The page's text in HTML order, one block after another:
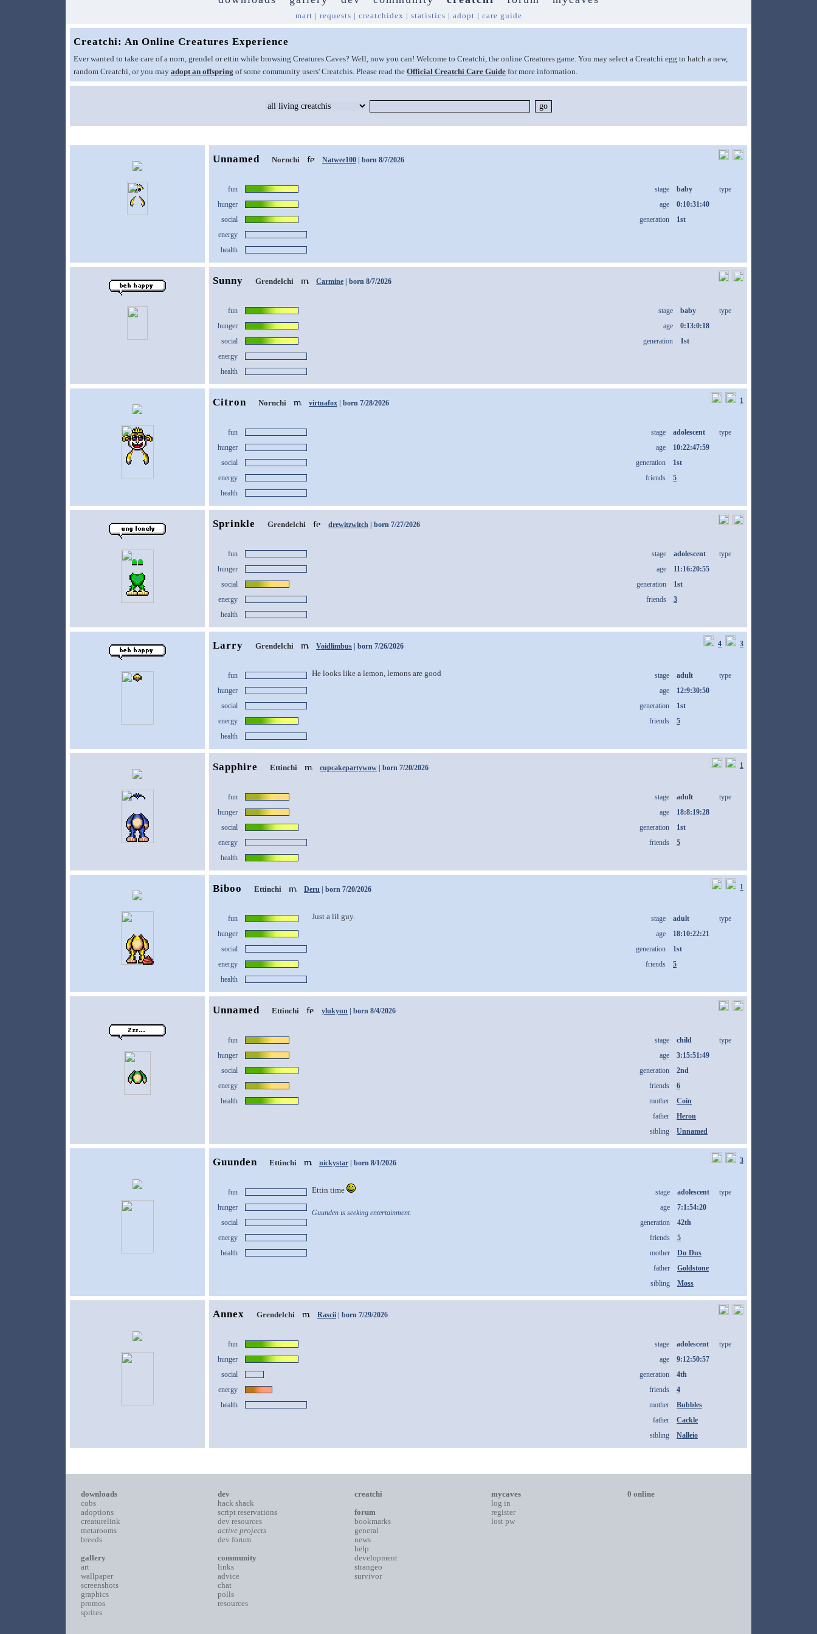
mart | requests | creatchidex | statistics | adopt | care guide
Creatchi: An Online Creatures Experience
Ever wanted to take care of a norn, grendel or ettin while browsing Creatures Caves? Well, now you can! Welcome to Creatchi, the online Creatures game. You may select a Creatchi egg to hatch a new,
random Creatchi, or you may adopt an offspring of some community users' Creatchis. Please read the Official Creatchi Care Guide for more information.
Unnamed Nornchi Natwee100 | born 8/7/2026
type
fun
hunger
social
energy
health
stage
baby
age
0:10:31:40
generation
1st
Sunny Grendelchi Carmine | born 8/7/2026
type
fun
hunger
social
energy
health
stage
baby
age
0:13:0:18
generation
1st
Citron Nornchi virtuafox | born 7/28/2026 1
type
fun
hunger
social
energy
health
stage
adolescent
age
10:22:47:59
generation
1st
friends
5
Sprinkle Grendelchi drewitzwitch | born 7/27/2026
type
fun
hunger
social
energy
health
stage
adolescent
age
11:16:20:55
generation
1st
friends
3
Larry Grendelchi Voidlimbus | born 7/26/2026 4 3
type
fun
hunger
social
energy
health
stage
adult
age
12:9:30:50
generation
1st
friends
5
He looks like a lemon, lemons are good
Sapphire Ettinchi cupcakepartywow | born 7/20/2026 1
type
fun
hunger
social
energy
health
stage
adult
age
18:8:19:28
generation
1st
friends
5
Biboo Ettinchi Deru | born 7/20/2026 1
type
fun
hunger
social
energy
health
stage
adult
age
18:10:22:21
generation
1st
friends
5
Just a lil guy.
Unnamed Ettinchi ylukyun | born 8/4/2026
type
fun
hunger
social
energy
health
stage
child
age
3:15:51:49
generation
2nd
friends
6
mother
Coin
father
Heron
sibling
Unnamed
Guunden Ettinchi nickystar | born 8/1/2026 3
type
fun
hunger
social
energy
health
stage
adolescent
age
7:1:54:20
generation
42th
friends
5
mother
Du Dus
father
Goldstone
sibling
Moss
Ettin time
Guunden is seeking entertainment.
Annex Grendelchi Rascii | born 7/29/2026
type
fun
hunger
social
energy
health
stage
adolescent
age
9:12:50:57
generation
4th
friends
4
mother
Bubbles
father
Cackle
sibling
Nalleio
downloads
cobs
adoptions
creaturelink
metarooms
breeds
gallery
art
wallpaper
screenshots
graphics
promos
sprites
dev
hack shack
script reservations
dev resources
active projects
dev forum
community
links
advice
chat
polls
resources
creatchi
forum
bookmarks
general
news
help
development
strangeo
survivor
mycaves
log in
register
lost pw
0 online